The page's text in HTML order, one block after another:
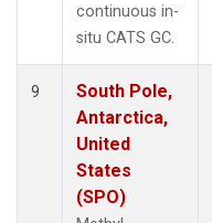
continuous in-
situ CATS GC.
9
South Pole,
Antarctica,
United
States
(SPO)